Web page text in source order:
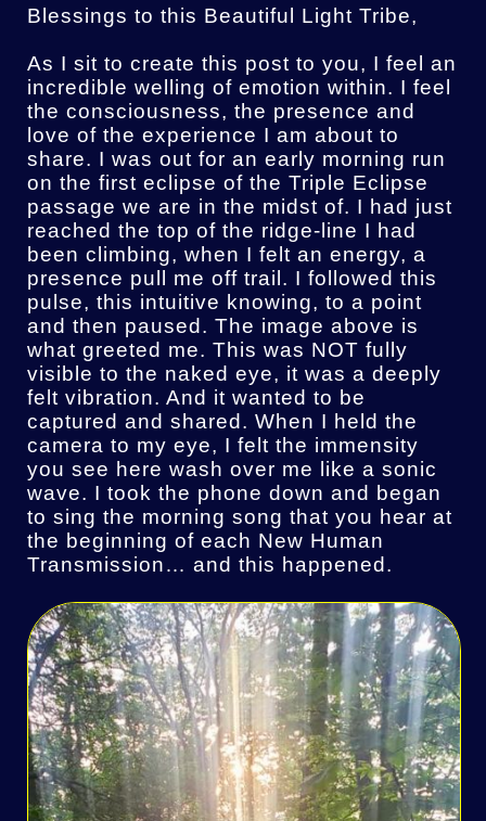
Blessings to this Beautiful Light Tribe,
As I sit to create this post to you, I feel an
incredible welling of emotion within. I feel
the consciousness, the presence and
love of the experience I am about to
share. I was out for an early morning run
on the first eclipse of the Triple Eclipse
passage we are in the midst of. I had just
reached the top of the ridge-line I had
been climbing, when I felt an energy, a
presence pull me off trail. I followed this
pulse, this intuitive knowing, to a point
and then paused. The image above is
what greeted me. This was NOT fully
visible to the naked eye, it was a deeply
felt vibration. And it wanted to be
captured and shared. When I held the
camera to my eye, I felt the immensity
you see here wash over me like a sonic
wave. I took the phone down and began
to sing the morning song that you hear at
the beginning of each New Human
Transmission… and this happened.